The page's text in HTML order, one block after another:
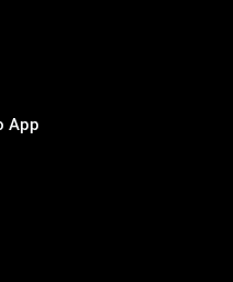
App